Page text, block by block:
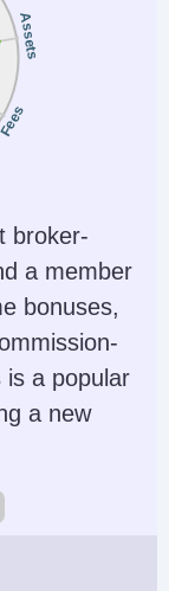
Mobile,
MT5,
(EAs)
Stop Loss
No
Assets
broker-
a member
bonuses,
is a popular
a new
Deposit